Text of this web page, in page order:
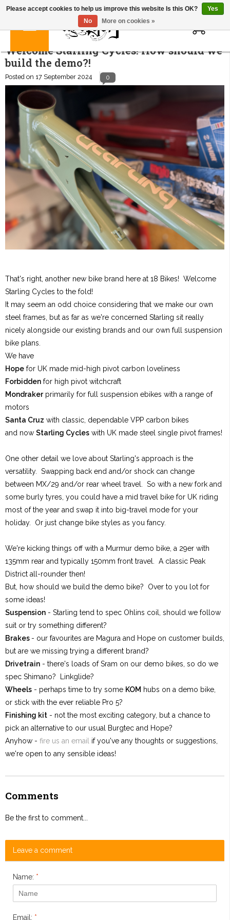
Welcome Starling Cycles! How should we
build the demo?!
Posted on 17 September 2024 0
That's right, another new bike brand here at 18 Bikes! Welcome
Starling Cycles to the fold!
It may seem an odd choice considering that we make our own
steel frames, but as far as we're concerned Starling sit really
nicely alongside our existing brands and our own full suspension
bike plans.
We have
Hope for UK made mid-high pivot carbon loveliness
Forbidden for high pivot witchcraft
Mondrakerprimarily for full suspension ebikes with a range of
motors
Santa Cruz with classic, dependable VPP carbon bikes
and now Starling Cycles with UK made steel single pivot frames!
One other detail we love about Starling's approach is the
versatility. Swapping back end and/or shock can change
between MX/29 and/or rear wheel travel. So with a new fork and
some burly tyres, you could have a mid travel bike for UK riding
most of the year and swap it into big-travel mode for your
holiday. Or just change bike styles as you fancy.
We're kicking things off with a Murmur demo bike, a 29er with
135mm rear and typically 150mm front travel. A classic Peak
District all-rounder then!
But, how should we build the demo bike? Over to you lot for
some ideas!
Suspension - Starling tend to spec Ohlins coil, should we follow
suit or try something different?
Brakes - our favourites are Magura and Hope on customer builds,
but are we missing trying a different brand?
Drivetrain - there's loads of Sram on our demo bikes, so do we
spec Shimano? Linkglide?
Wheels - perhaps time to try some KOM hubs on a demo bike,
or stick with the ever reliable Pro 5?
Finishing kit - not the most exciting category, but a chance to
pick an alternative to our usual Burgtec and Hope?
Anyhow - fire us an email if you've any thoughts or suggestions,
we're open to any sensible ideas!
Comments
Be the first to comment...
Leave a comment
Name: *
Email: *
Please accept cookies to help us improve this website Is this OK?
Yes
No
More on cookies »